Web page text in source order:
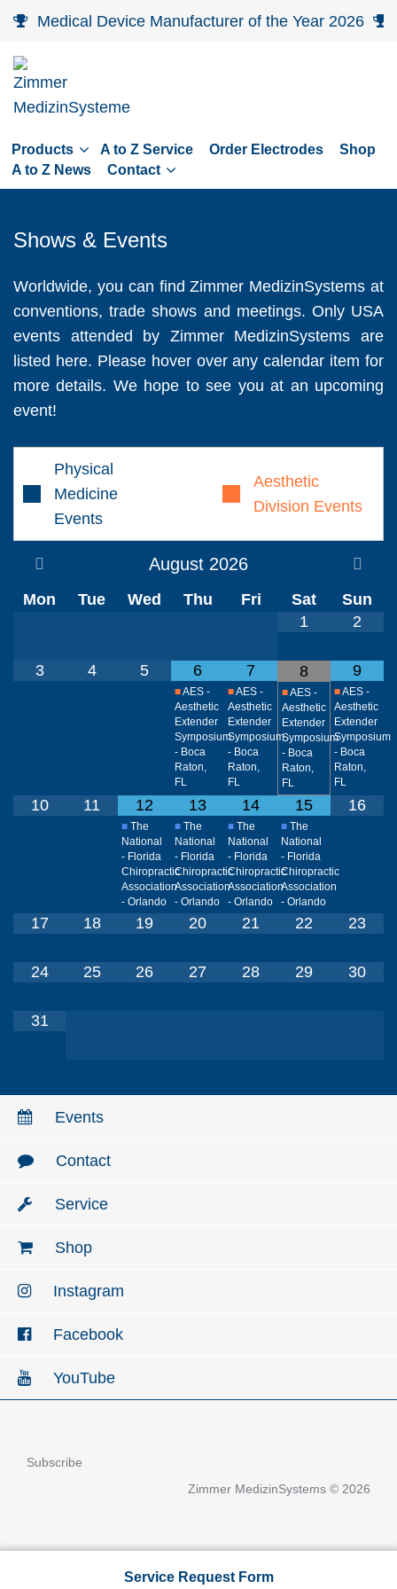
Skip
main
navigation
Skip
content
Medical Device Manufacturer of the Year 2026
Products A to Z Service Order Electrodes
Shop
A to Z News
Contact
Shows & Events
Worldwide, you can find Zimmer MedizinSystems at
conventions, trade shows and meetings. Only USA
events attended by Zimmer MedizinSystems are
listed here. Please hover over any calendar item for
more details. We hope to see you at an upcoming
event!
Physical
Medicine
Events
Aesthetic
Division Events
August 2026
Mon Tue Wed Thu Fri Sat
Sun
1
2
3 4 5 6
■AES -
Aesthetic
Extender
Symposium
- Boca
Raton,
FL
7
■AES -
Aesthetic
Extender
Symposium
- Boca
Raton,
FL
8
■AES -
Aesthetic
Extender
Symposium
- Boca
Raton,
FL
9
■AES -
Aesthetic
Extender
Symposium
- Boca
Raton,
FL
10 11 12
■ The
National
- Florida
Chiropractic
Association
- Orlando
13
■ The
National
- Florida
Chiropractic
Association
- Orlando
14
■ The
National
- Florida
Chiropractic
Association
- Orlando
15
■ The
National
- Florida
Chiropractic
Association
- Orlando
16
17 18 19 20 21 22 23
24 25 26 27 28 29 30
31
Events
Contact
Service
Shop
Instagram
Facebook
YouTube
Subscribe
Zimmer MedizinSystems © 2026
Service Request Form